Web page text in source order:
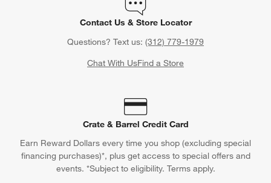
Contact Us & Store Locator
Questions? Text us: (312) 779-1979
Chat With UsFind a Store
Crate & Barrel Credit Card
Earn Reward Dollars every time you shop (excluding special
financing purchases)*, plus get access to special offers and
events. *Subject to eligibility. Terms apply.